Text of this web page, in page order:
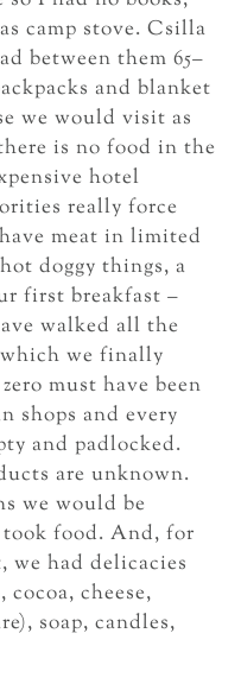
camp stove. Csilla
between them 65–
and blanket
we would visit as
is no food in the
hotel
really force
meat in limited
doggy things, a
first breakfast –
walked all the
we finally
must have been
shops and every
and padlocked.
are unknown.
we would be
took food. And, for
we had delicacies
cheese,
soap, candles,